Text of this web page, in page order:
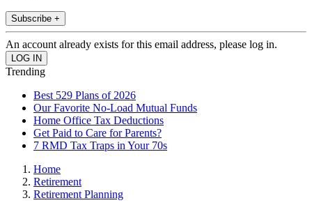
Subscribe +
An account already exists for this email address, please log in.
Trending
Best 529 Plans of 2026
Our Favorite No-Load Mutual Funds
Home Office Tax Deductions
Get Paid to Care for Parents?
7 RMD Tax Traps in Your 70s
Home
Retirement
Retirement Planning